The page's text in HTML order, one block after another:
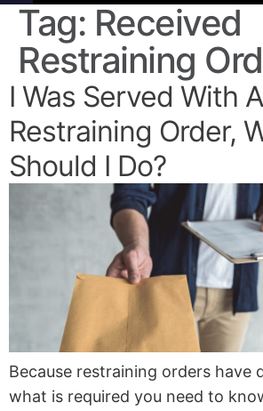
Tag: Received
Restraining
I Was Served With A
Restraining Order,
Should I Do?
Because restraining orders have
what is required you need to